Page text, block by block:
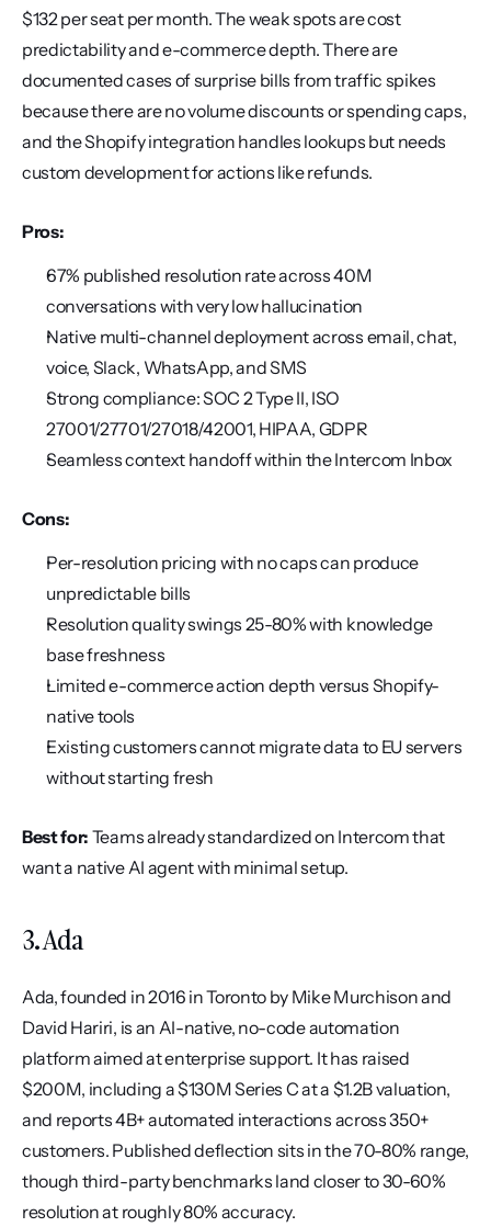
$132 per seat per month. The weak spots are cost
predictability and e-commerce depth. There are
documented cases of surprise bills from traffic spikes
because there are no volume discounts or spending caps,
and the Shopify integration handles lookups but needs
custom development for actions like refunds.
Pros:
67% published resolution rate across 40M
conversations with very low hallucination
Native multi-channel deployment across email, chat,
voice, Slack, WhatsApp, and SMS
Strong compliance: SOC 2 Type II, ISO
27001/27701/27018/42001, HIPAA, GDPR
Seamless context handoff within the Intercom Inbox
Cons:
Per-resolution pricing with no caps can produce
unpredictable bills
Resolution quality swings 25-80% with knowledge
base freshness
Limited e-commerce action depth versus Shopify-
native tools
Existing customers cannot migrate data to EU servers
without starting fresh
Best for: Teams already standardized on Intercom that
want a native AI agent with minimal setup.
3. Ada
Ada, founded in 2016 in Toronto by Mike Murchison and
David Hariri, is an AI-native, no-code automation
platform aimed at enterprise support. It has raised
$200M, including a $130M Series C at a $1.2B valuation,
and reports 4B+ automated interactions across 350+
customers. Published deflection sits in the 70-80% range,
though third-party benchmarks land closer to 30-60%
resolution at roughly 80% accuracy.